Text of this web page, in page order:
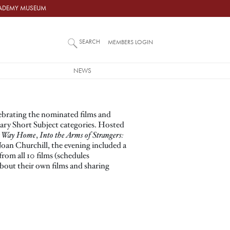
MUSEUM
NEWS
SEARCH MEMBERS LOGIN
the nominated films and
Short Subject categories. Hosted
Home,Into the Arms of Strangers:
Churchill, the evening included a
all 10 films (schedules
their own films and sharing